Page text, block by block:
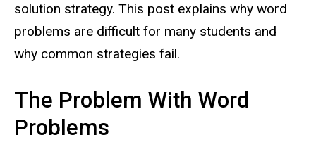
solution strategy. This post explains why word
problems are difficult for many students and
why common strategies fail.
The Problem With Word
Problems